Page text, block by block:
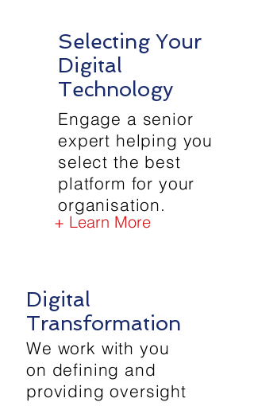
Selecting Your
Digital
Technology
Engage a senior
expert helping you
select the best
platform for your
organisation.
+ Learn More
Digital
Transformation
We work with you
on defining and
providing oversight